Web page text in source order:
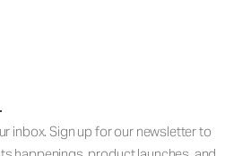
inbox. Sign up for our newsletter to